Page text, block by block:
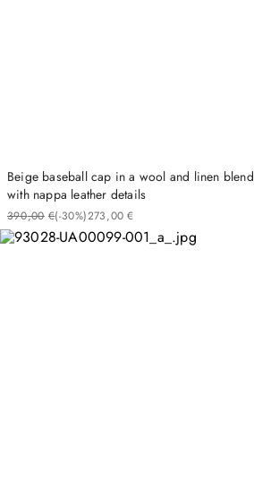
Beige baseball cap in a wool and linen blend
with nappa leather details
€
390 00 (-30%) €
273 00